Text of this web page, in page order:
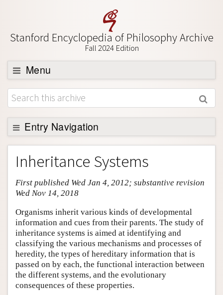
Stanford Encyclopedia of Philosophy Archive
Fall 2024 Edition
Menu
Browse
About
Support SEP
Entry Navigation
Entry Contents
Bibliography
Academic Tools
Friends PDF Preview
Author and Citation Info
Inheritance Systems
First published Wed Jan 4, 2012; substantive revision
Wed Nov 14, 2018
Organisms inherit various kinds of developmental
information and cues from their parents. The study of
inheritance systems is aimed at identifying and
classifying the various mechanisms and processes of
heredity, the types of hereditary information that is
passed on by each, the functional interaction between
the different systems, and the evolutionary
consequences of these properties.